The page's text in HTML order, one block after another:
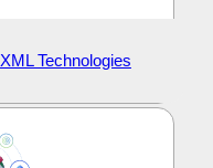
XML Technologies